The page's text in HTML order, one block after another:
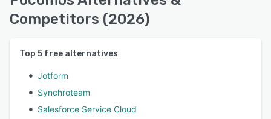
Competitors (2026)
Top 5 free alternatives
Jotform
Synchroteam
Salesforce Service Cloud